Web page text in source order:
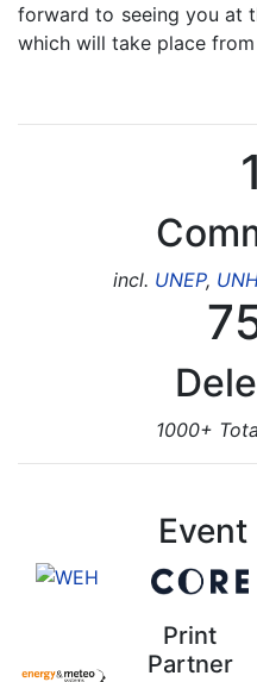
forward to seeing you at
which will take place from
incl. UNEP,
1000+
Print
Partner